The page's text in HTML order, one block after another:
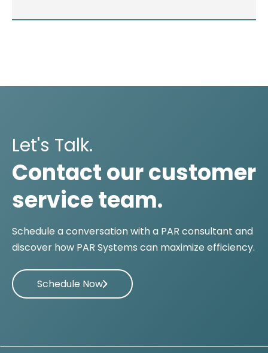
Let's Talk.
Contact our customer
service team.
Schedule a conversation with a PAR consultant and
discover how PAR Systems can maximize efficiency.
Schedule Now